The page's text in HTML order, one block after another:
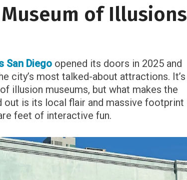
of Illusions
San Diego opened its doors in 2025 and
city’s most talked-about attractions. It’s
illusion museums, but what makes the
out is its local flair and massive footprint
feet of interactive fun.